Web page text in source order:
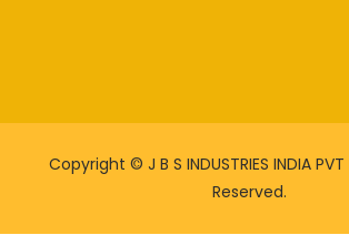
Copyright © J B S INDUSTRIES INDIA
Reserved.